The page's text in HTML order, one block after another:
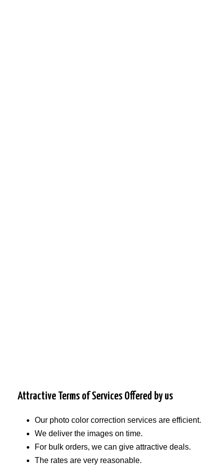
Attractive Terms of Services Offered by us
Our photo color correction services are efficient.
We deliver the images on time.
For bulk orders, we can give attractive deals.
The rates are very reasonable.